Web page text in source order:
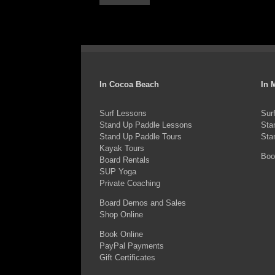
In Cocoa Beach
Surf Lessons
Stand Up Paddle Lessons
Stand Up Paddle Tours
Kayak Tours
Board Rentals
SUP Yoga
Private Coaching
Board Demos and Sales
Shop Online
Book Online
PayPal Payments
Gift Certificates
In